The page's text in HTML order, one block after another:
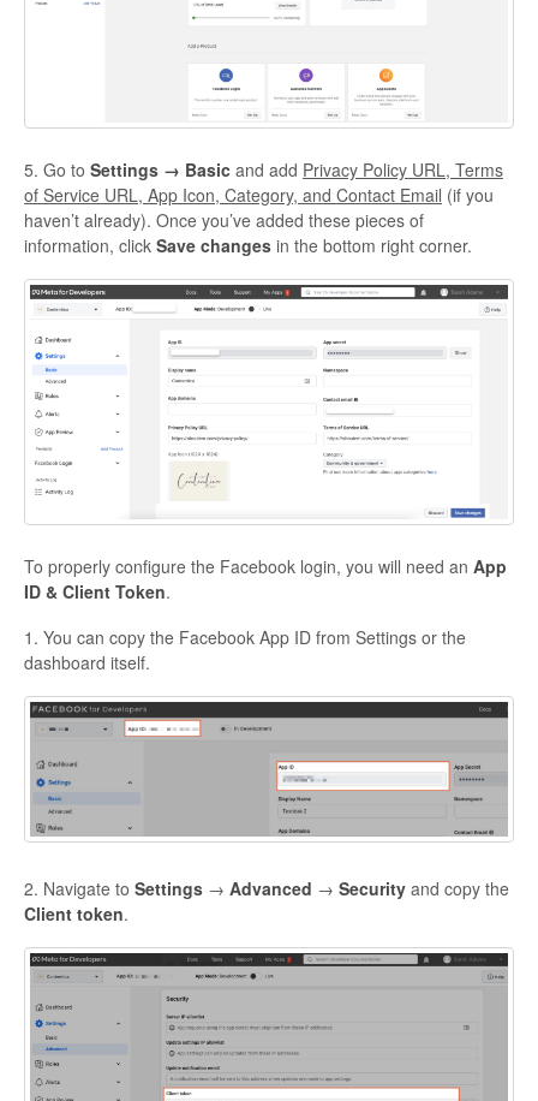
5. Go to Settings → Basic and add Privacy Policy URL, Terms
of Service URL, App Icon, Category, and Contact Email (if you
haven’t already). Once you’ve added these pieces of
information, click Save changes in the bottom right corner.
To properly configure the Facebook login, you will need an App
ID & Client Token.
1. You can copy the Facebook App ID from Settings or the
dashboard itself.
2. Navigate to Settings → Advanced → Security and copy the
Client token.